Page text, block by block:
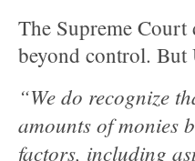
The Supreme
beyond control. But
“We do recognize
amounts of monies
factors, including